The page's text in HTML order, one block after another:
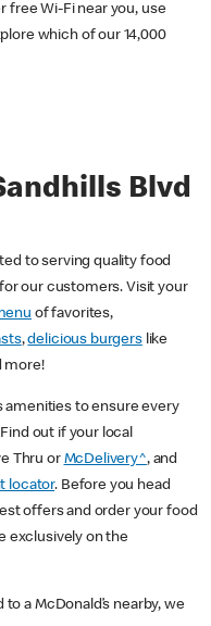
free Wi-Fi near you, use
which of our 14,000
Blvd
to serving quality food
our customers. Visit your
of favorites,
,delicious burgerslike
more!
amenities to ensure every
out if your local
Thru or McDelivery^, and
locator. Before you head
offers and order your food
exclusively on the
a McDonald’s nearby, we